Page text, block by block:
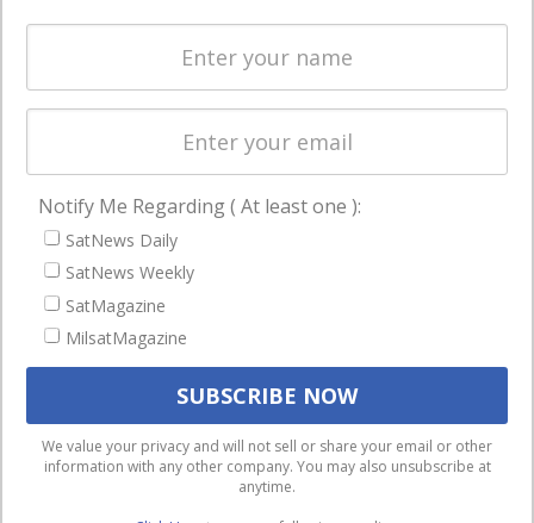
enterprises
Spectrum &
Licensing
Startups &
Business
NAVIGATION
Latest Stories
Magazines
Events
We use cookies to ensure that we give you the best
experience on our website. If you continue to use this site we
will assume that you are happy with it.
Notify Me Regarding ( At least one ):
SatNews Daily
SatNews Weekly
SatMagazine
MilsatMagazine
We value your privacy and will not sell or share your email or other
information with any other company. You may also unsubscribe at
anytime.